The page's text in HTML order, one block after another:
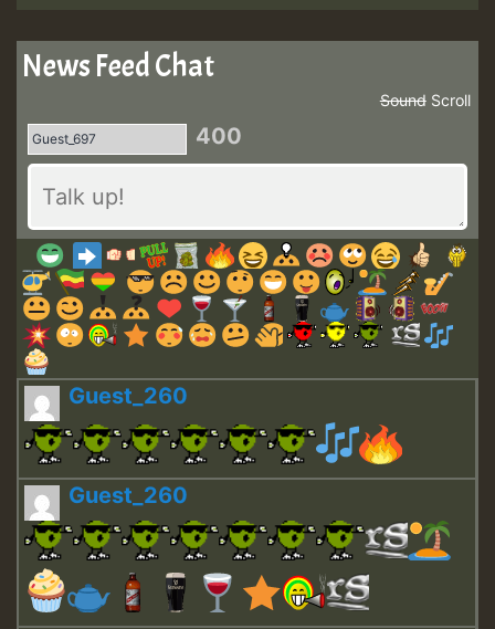
News Feed Chat
Scroll
Sound
400
Guest_260
Guest_260